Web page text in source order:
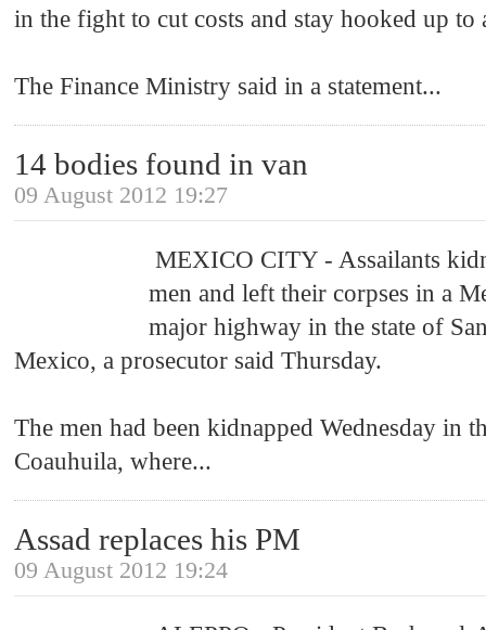
in the fight to cut costs and stay hooked up
The Finance Ministry said in a statement...
14 bodies found in van
09 August 2012 19:27
MEXICO CITY - Assailants
men and left their corpses in a
major highway in the state of
Mexico, a prosecutor said Thursday.
The men had been kidnapped Wednesday in
Coauhuila, where...
Assad replaces his PM
09 August 2012 19:24